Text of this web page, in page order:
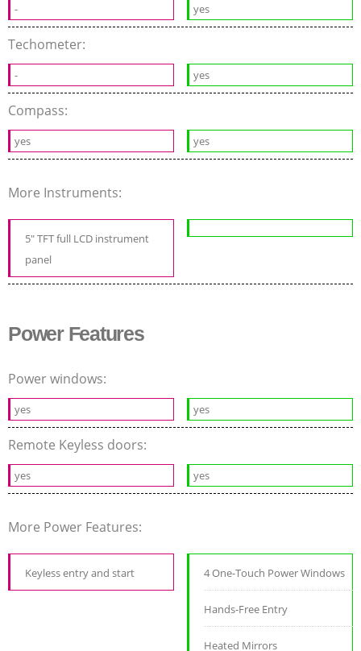
- yes
Techometer:
- yes
Compass:
yes yes
More Instruments:
5" TFT full LCD instrument
panel
Power Features
Power windows:
yes yes
Remote Keyless doors:
yes yes
More Power Features:
Keyless entry and start 4 One-Touch Power Windows
Hands-Free Entry
Heated Mirrors